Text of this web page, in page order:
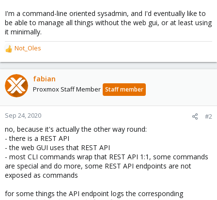
I'm a command-line oriented sysadmin, and I'd eventually like to
be able to manage all things without the web gui, or at least using
it minimally.
R
e
a
c
t
o
n
:
Not_Oles
fabian
Proxmox Staff Member Staff member
Sep 24, 2020 #2
no, because it's actually the other way round:
- there is a REST API
- the web GUI uses that REST API
- most CLI commands wrap that REST API 1:1, some commands
are special and do more, some REST API endpoints are not
exposed as commands
for some things the API endpoint logs the corresponding